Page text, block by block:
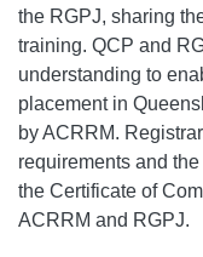
the RGPJ, sharing
training. QCP and
understanding to
placement in
by ACRRM.
requirements and
the Certificate of
ACRRM and RGPJ.